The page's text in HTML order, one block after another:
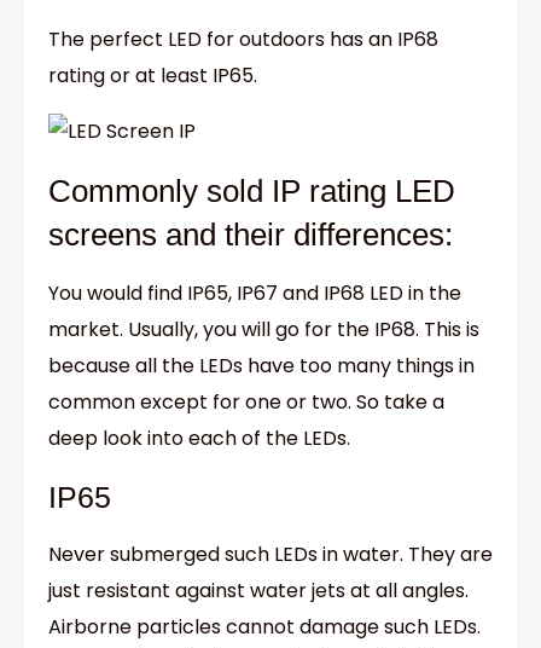
The perfect LED for outdoors has an IP68
rating or at least IP65.
Commonly sold IP rating LED
screens and their differences:
You would find IP65, IP67 and IP68 LED in the
market. Usually, you will go for the IP68. This is
because all the LEDs have too many things in
common except for one or two. So take a
deep look into each of the LEDs.
IP65
Never submerged such LEDs in water. They are
just resistant against water jets at all angles.
Airborne particles cannot damage such LEDs.